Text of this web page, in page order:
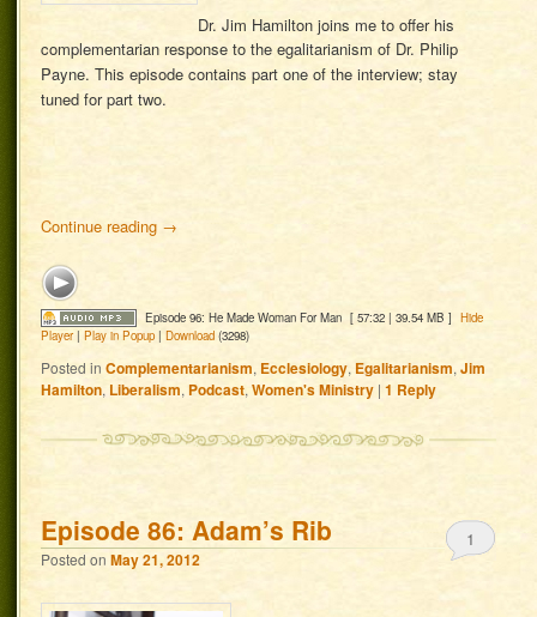
Dr. Jim Hamilton joins me to offer his
complementarian response to the egalitarianism of Dr. Philip
Payne. This episode contains part one of the interview; stay
tuned for part two.
Continue reading →
Episode 96: He Made Woman For Man [ 57:32 | 39.54 MB ] Hide
Player |Play in Popup |Download (3298)
Posted in Complementarianism, Ecclesiology, Egalitarianism,Jim
Hamilton, Liberalism,Podcast,Women's Ministry |1 Reply
Episode 86: Adam’s Rib
Posted onMay 21, 2012
1